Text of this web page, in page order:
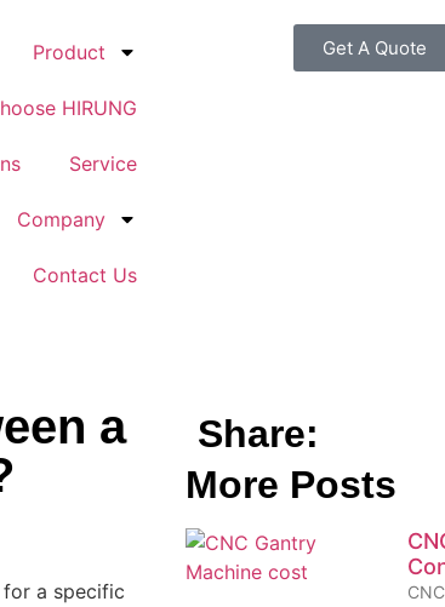
Product
HIRUNG
Service
Company
Contact Us
Get A Quote
a
a specific
Share:
More Posts